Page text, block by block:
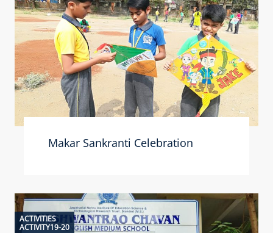
Makar Sankranti Celebration
ACTIVITIES
ACTIVITY19-20